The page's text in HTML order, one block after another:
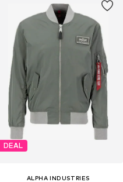
DEAL
ALPHA INDUSTRIES